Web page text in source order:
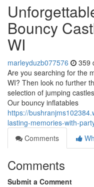
Bouncy
WI
marleyduzb077576 359
Are you searching for the
WI? Then look no further
selection of jumping
Our bouncy inflatables
https://
lasting-memories-with-
Comments
Comments
Submit a Comment